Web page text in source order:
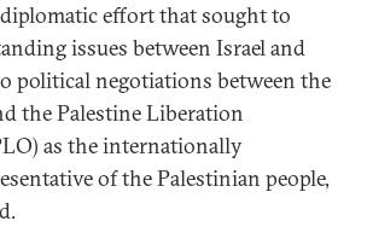
effort that sought to
issues between Israel and
political negotiations between the
the Palestine Liberation
as the internationally
of the Palestinian people,